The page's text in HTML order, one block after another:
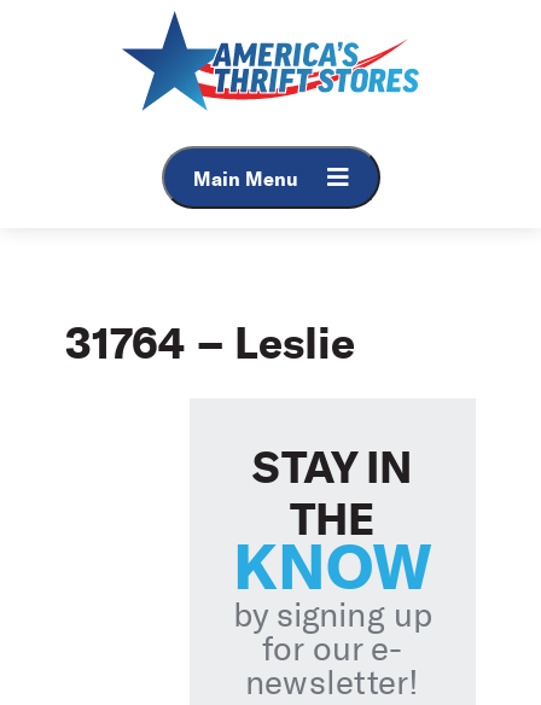
Main Menu
31764 – Leslie
STAY IN
THE
KNOW
by signing up
for our e-
newsletter!